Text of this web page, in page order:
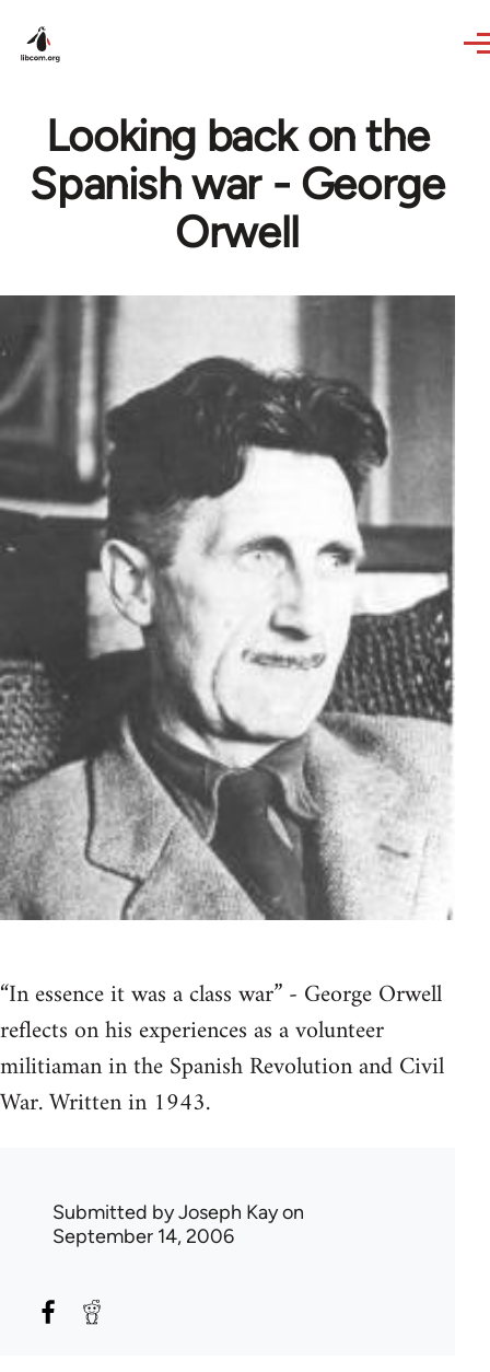
Looking back on the
Spanish war - George
Orwell
“In essence it was a class war” - George Orwell
reflects on his experiences as a volunteer
militiaman in the Spanish Revolution and Civil
War. Written in 1943.
Submitted byJoseph Kayon
September 14, 2006